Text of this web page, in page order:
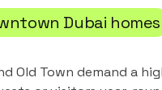
Dubai homes
Old Town demand a